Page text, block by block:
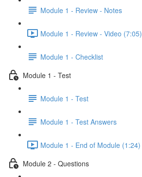
Module 1 - Review - Notes
Module 1 - Review - Video (7:05)
Module 1 - Checklist
Module 1 - Test
Module 1 - Test
Module 1 - Test Answers
Module 1 - End of Module (1:24)
Module 2 - Questions